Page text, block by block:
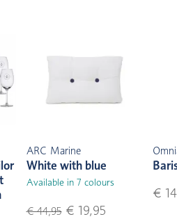
ARC Marine
White with blue
Available in 7 colours
€ 44,95€ 19,95
€